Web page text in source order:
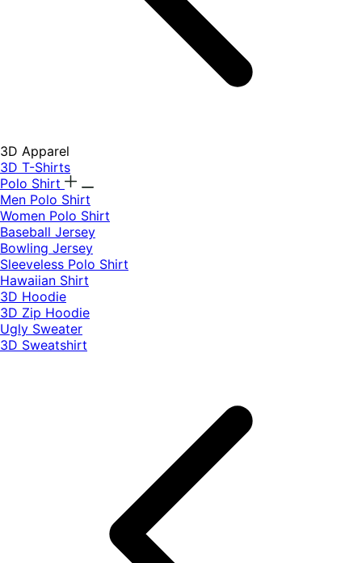
3D Apparel
3D T-Shirts
Polo Shirt
Men Polo Shirt
Women Polo Shirt
Baseball Jersey
Bowling Jersey
Sleeveless Polo Shirt
Hawaiian Shirt
3D Hoodie
3D Zip Hoodie
Ugly Sweater
3D Sweatshirt